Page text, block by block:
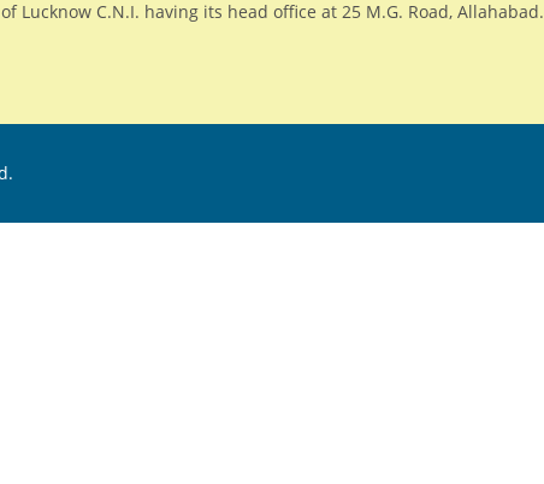
Lucknow C.N.I. having its head office at 25 M.G. Road, Allahabad.